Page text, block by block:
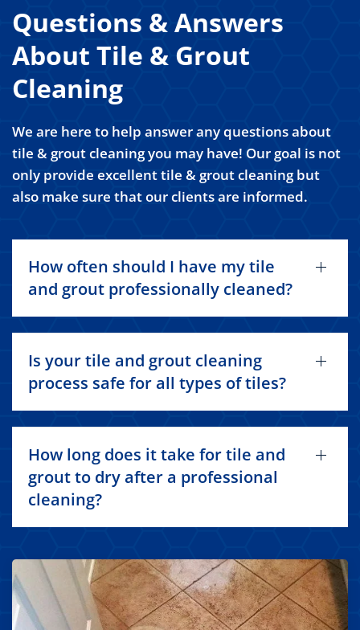
Questions & Answers
About Tile & Grout
Cleaning
We are here to help answer any questions about
tile & grout cleaning you may have! Our goal is not
only provide excellent tile & grout cleaning but
also make sure that our clients are informed.
How often should I have my tile
and grout professionally cleaned?
Is your tile and grout cleaning
process safe for all types of tiles?
How long does it take for tile and
grout to dry after a professional
cleaning?